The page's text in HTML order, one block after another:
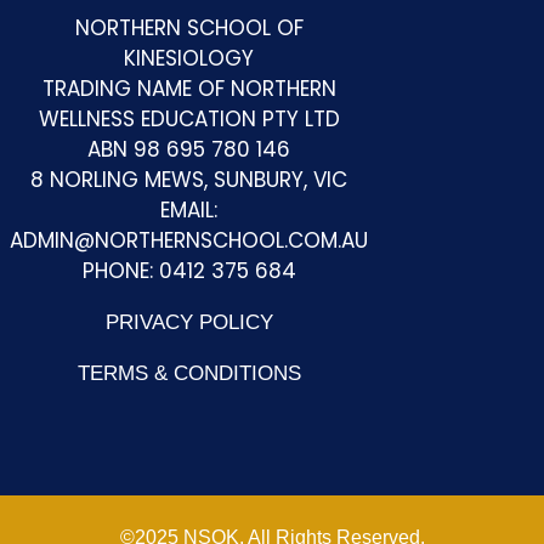
Kelly T
I am loving every moment of studying at NSK in
Sunbury. Claire and the rest of the class create
such a warm, safe space for me to learn and
enough.
Claire is a wonderfully passionate and down to
NORTHERN SCHOOL OF
KINESIOLOGY
TRADING NAME OF NORTHERN
WELLNESS EDUCATION PTY LTD
ABN 98 695 780 146
8 NORLING MEWS, SUNBURY, VIC
EMAIL:
ADMIN@NORTHERNSCHOOL.COM.AU
PHONE: 0412 375 684
PRIVACY POLICY
TERMS & CONDITIONS
©2025 NSOK. All Rights Reserved.